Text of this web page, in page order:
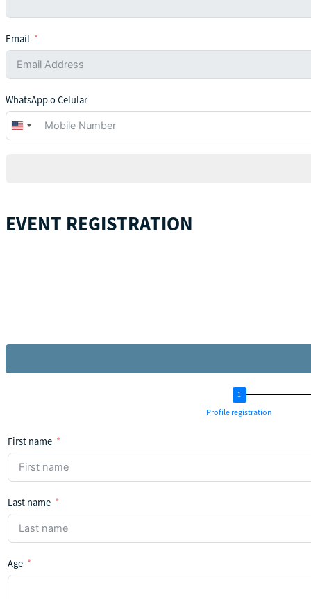
Email
WhatsApp o Celular
United
States
EVENT REGISTRATION
Profile registration
First name
Last name
Age